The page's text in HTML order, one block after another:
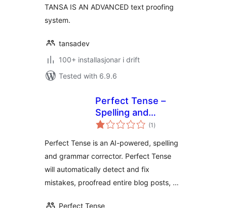
TANSA IS AN ADVANCED text proofing
system.
tansadev
100+ installasjonar i drift
Tested with 6.9.6
Perfect Tense –
Spelling and
Grammar Checker
(1 vurderingar
i)
Perfect Tense is an AI-powered, spelling
and grammar corrector. Perfect Tense
will automatically detect and fix
mistakes, proofread entire blog posts, …
Perfect Tense